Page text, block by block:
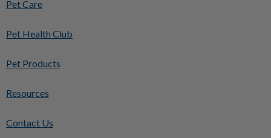
Pet Care
Pet Health Club
Pet Products
Resources
Contact Us